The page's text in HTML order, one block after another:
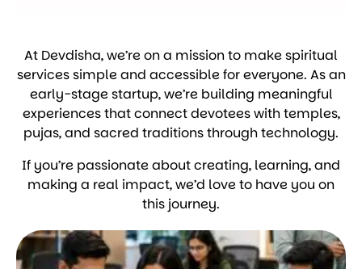
At Devdisha, we’re on a mission to make spiritual
services simple and accessible for everyone. As an
early-stage startup, we’re building meaningful
experiences that connect devotees with temples,
pujas, and sacred traditions through technology.
If you’re passionate about creating, learning, and
making a real impact, we’d love to have you on
this journey.